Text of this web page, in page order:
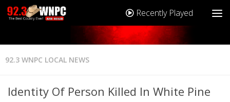
Recently Played
92.3 WNPC LOCAL NEWS
Identity Of Person Killed In White Pine